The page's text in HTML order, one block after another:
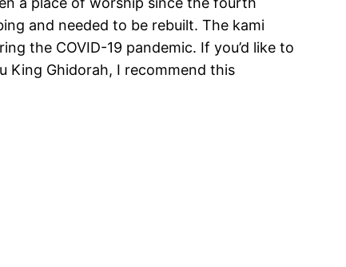
and needed to be rebuilt. The kami
the COVID-19 pandemic. If you’d like to
King Ghidorah, I recommend this